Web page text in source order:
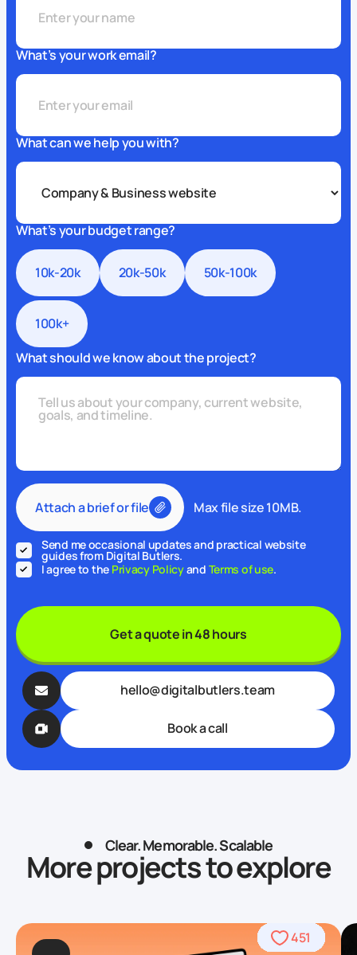
What’s your work email?
What can we help you with?
What’s your budget range?
10k-20k 20k-50k 50k-100k
100k+
What should we know about the project?
Attach a brief or file Max file size 10MB.
Send me occasional updates and practical website
guides from Digital Butlers.
I agree to the Privacy Policyand Terms of use.
Get a quote in 48 hours
hello@digitalbutlers.team
Book a call
Clear. Memorable. Scalable
More projects to explore
93
708
53
70
4
764
962
331
509
0
390
677
490
457
568
412
469
706
567
489
542
567
459
436
434
378
409
451